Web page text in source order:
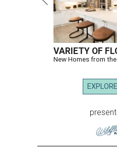
VARIETY OF
New Homes from